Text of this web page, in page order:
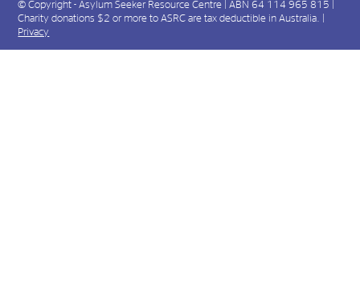
© Copyright - Asylum Seeker Resource Centre | ABN 64 114 965 815 |
Charity donations $2 or more to ASRC are tax deductible in Australia. |
Privacy